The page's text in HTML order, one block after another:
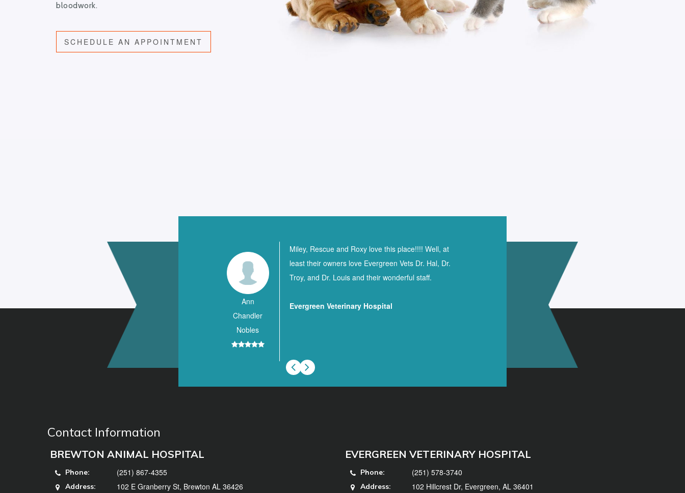
bloodwork.
SCHEDULE AN APPOINTMENT
Ann
Chandler
Nobles
Miley, Rescue and Roxy love this place!!!! Well, at
least their owners love Evergreen Vets Dr. Hal, Dr.
Troy, and Dr. Louis and their wonderful staff.
Evergreen Veterinary Hospital
Contact Information
BREWTON ANIMAL HOSPITAL
Phone: (251) 867-4355
Address: 102 E Granberry St, Brewton AL 36426
EVERGREEN VETERINARY HOSPITAL
Phone: (251) 578-3740
Address: 102 Hillcrest Dr, Evergreen, AL 36401